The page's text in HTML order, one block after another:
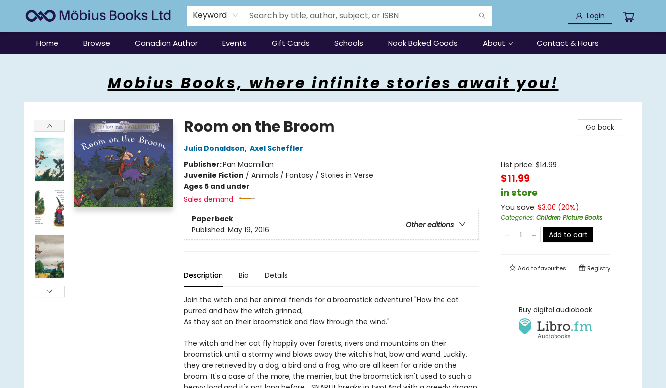
Keyword Login
Home Browse Canadian Author Events Gift Cards Schools Nook Baked Goods About Contact & Hours
Mobius Books, where infinite stories await you!
Room on the Broom
Julia Donaldson, Axel Scheffler
Publisher:Pan Macmillan
Juvenile Fiction / Animals / Fantasy / Stories in Verse
Ages 5 and under
Sales demand:
Paperback
Other editions
Published: May 19, 2016
Description Bio Details
Join the witch and her animal friends for a broomstick adventure! "How the cat
purred and how the witch grinned,
As they sat on their broomstick and flew through the wind."
The witch and her cat fly happily over forests, rivers and mountains on their
broomstick until a stormy wind blows away the witch's hat, bow and wand. Luckily,
they are retrieved by a dog, a bird and a frog, who are all keen for a ride on the
broom. It's a case of the more, the merrier, but the broomstick isn't used to such a
Go back
List price: $14.99
$11.99
in store
You save: $3.00 (20%)
Categories: Children Picture Books
Add to cart
Add tofavourites Registry
Buy digital audiobook